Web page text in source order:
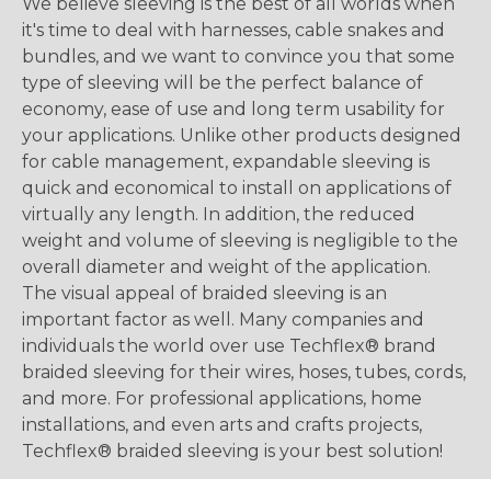
it's time to deal with harnesses, cable snakes and
bundles, and we want to convince you that some
type of sleeving will be the perfect balance of
economy, ease of use and long term usability for
your applications. Unlike other products designed
for cable management, expandable sleeving is
quick and economical to install on applications of
virtually any length. In addition, the reduced
weight and volume of sleeving is negligible to the
overall diameter and weight of the application.
The visual appeal of braided sleeving is an
important factor as well. Many companies and
individuals the world over use Techflex® brand
braided sleeving for their wires, hoses, tubes, cords,
and more. For professional applications, home
installations, and even arts and crafts projects,
Techflex® braided sleeving is your best solution!